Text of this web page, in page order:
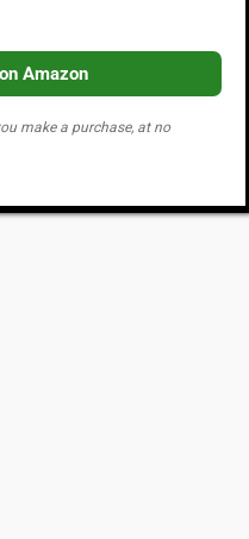
Amazon
make a purchase, at no